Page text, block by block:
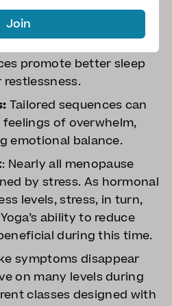
symptoms
Gentle breathing
promote better sleep
restlessness.
Tailored sequences can
of overwhelm,
emotional balance.
: Nearly all menopause
by stress. As hormonal
levels, stress, in turn,
ability to reduce
during this time.
symptoms disappear
on many levels during
classes designed with
Join